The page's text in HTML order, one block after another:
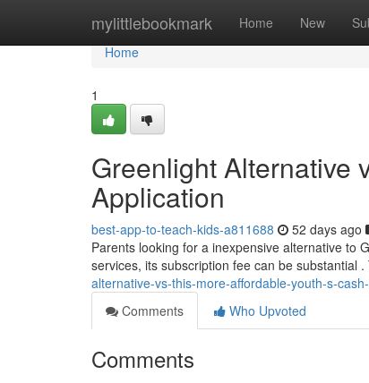
mylittlebookmark Home New
Home
Home
1
Greenlight Alternative
Application
best-app-to-teach-kids-a811688 52 days ago
Parents looking for a inexpensive alternative to
services, its subscription fee can be substantial
alternative-vs-this-more-affordable-youth-s-
Comments
Who Upvoted
Comments